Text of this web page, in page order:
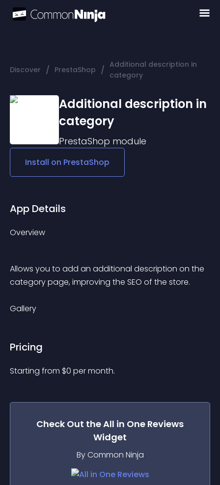
Discover / PrestaShop / Additional description in
category
Additional description in
category
PrestaShop module
Install on PrestaShop
App Details
Overview
Allows you to add an additional description on the
category page, improving the SEO of the store.
Gallery
Pricing
Starting from $0 per month.
Check Out theAll in One Reviews
Widget
By Common Ninja